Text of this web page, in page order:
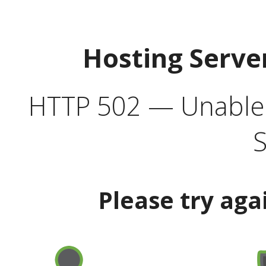
Hosting
HTTP 502 —
Please try